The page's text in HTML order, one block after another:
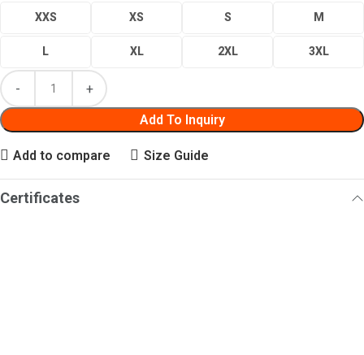
XXS XS S M
L XL 2XL 3XL
Add To Inquiry
Add to compare Size Guide
Certificates